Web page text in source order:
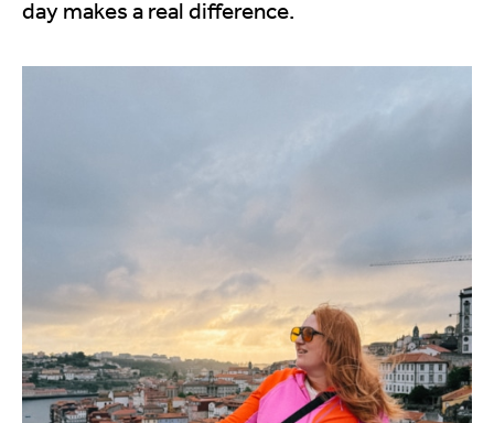
day makes a real difference.